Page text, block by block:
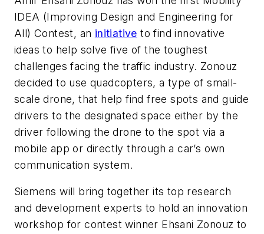
IDEA (Improving Design and Engineering for
All) Contest, an initiative to find innovative
ideas to help solve five of the toughest
challenges facing the traffic industry. Zonouz
decided to use quadcopters, a type of small-
scale drone, that help find free spots and guide
drivers to the designated space either by the
driver following the drone to the spot via a
mobile app or directly through a car’s own
communication system.
Siemens will bring together its top research
and development experts to hold an innovation
workshop for contest winner Ehsani Zonouz to